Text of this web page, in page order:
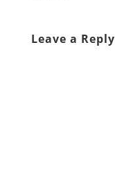
Leave a Reply